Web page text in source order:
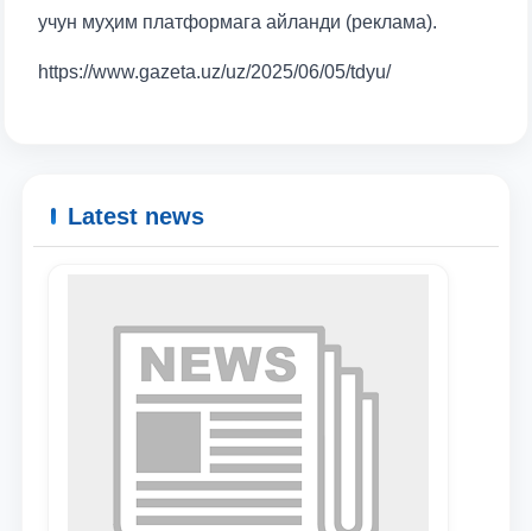
учун муҳим платформага айланди (реклама).
https://www.gazeta.uz/uz/2025/06/05/tdyu/
Latest news